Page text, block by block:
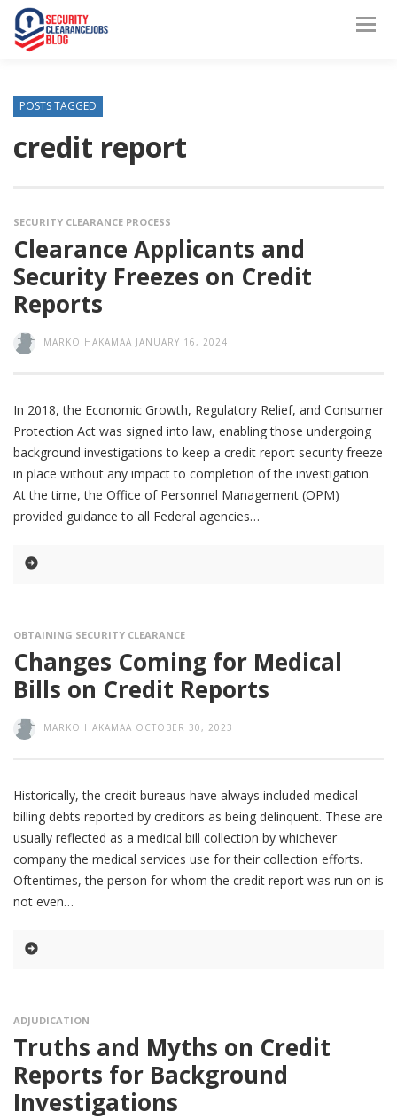
POSTS TAGGED
credit report
SECURITY CLEARANCE PROCESS
Clearance Applicants and
Security Freezes on Credit
Reports
MARKO HAKAMAA JANUARY 16, 2024
In 2018, the Economic Growth, Regulatory Relief, and Consumer
Protection Act was signed into law, enabling those undergoing
background investigations to keep a credit report security freeze
in place without any impact to completion of the investigation.
At the time, the Office of Personnel Management (OPM)
provided guidance to all Federal agencies
OBTAINING SECURITY CLEARANCE
Changes Coming for Medical
Bills on Credit Reports
MARKO HAKAMAA OCTOBER 30, 2023
Historically, the credit bureaus have always included medical
billing debts reported by creditors as being delinquent. These are
usually reflected as a medical bill collection by whichever
company the medical services use for their collection efforts.
Oftentimes, the person for whom the credit report was run on is
not even
ADJUDICATION
Truths and Myths on Credit
Reports for Background
Investigations